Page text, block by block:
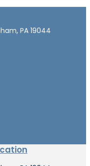
PA 19044